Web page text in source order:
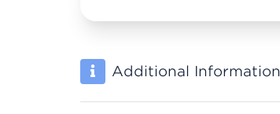
Additional Information